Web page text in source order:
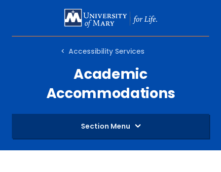
MAIN
Accessibility Services
Academic
Accommodations
Section Menu